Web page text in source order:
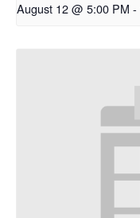
August 12 @ 5:00 PM -